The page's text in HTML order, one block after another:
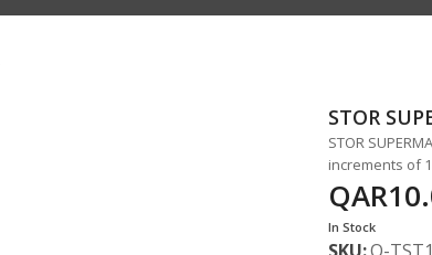
STOR
STOR
increments of 1
In Stock